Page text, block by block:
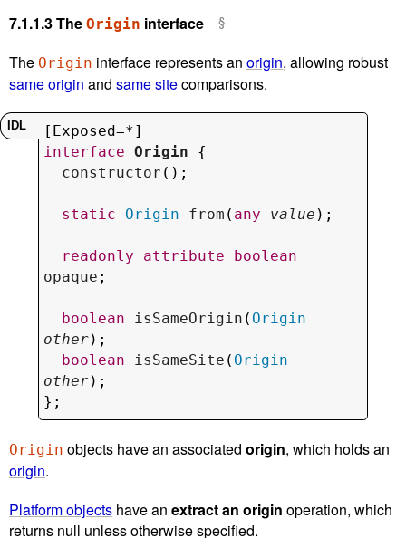
7.1.1.3The Origin interface
The Origin interface represents an origin, allowing robust
same origin and same sitecomparisons.
interface Origin {
constructor ();
static Origin from ( any value );
readonly attribute
boolean
opaque ;
boolean isSameOrigin ( Origin
other);
boolean
isSameSite ( Origin
other);
};
Origin objects have an associated origin, which holds an
origin.
Platform objects have an extract an origin operation, which
returns null unless otherwise specified.